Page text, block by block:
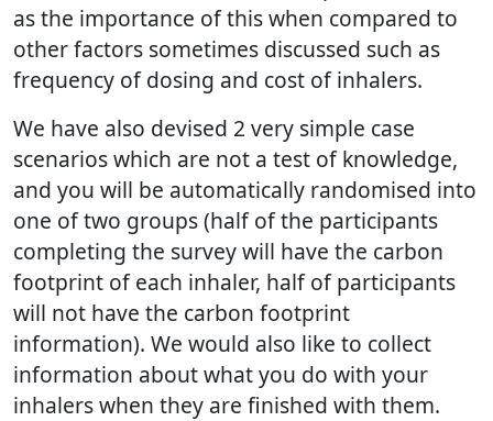
as the importance of this when compared to
other factors sometimes discussed such as
frequency of dosing and cost of inhalers.
We have also devised 2 very simple case
scenarios which are not a test of knowledge,
and you will be automatically randomised into
one of two groups (half of the participants
completing the survey will have the carbon
footprint of each inhaler, half of participants
will not have the carbon footprint
information). We would also like to collect
information about what you do with your
inhalers when they are finished with them.